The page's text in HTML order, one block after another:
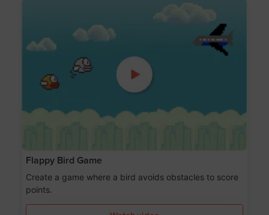
Flappy Bird Game
Create a game where a bird avoids obstacles to score
points.